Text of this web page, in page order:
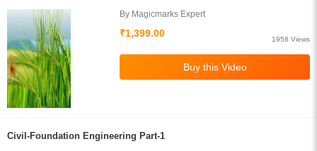
By Magicmarks Expert
₹1,399.00
1958 Views
Civil-Foundation Engineering Part-1